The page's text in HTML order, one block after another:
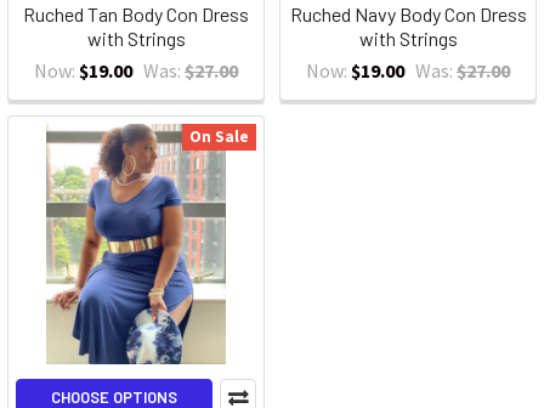
Ruched Tan Body Con Dress
with Strings
Now: $19.00 Was: $27.00
Ruched Navy Body Con Dress
with Strings
Now: $19.00 Was: $27.00
On Sale
CHOOSE OPTIONS